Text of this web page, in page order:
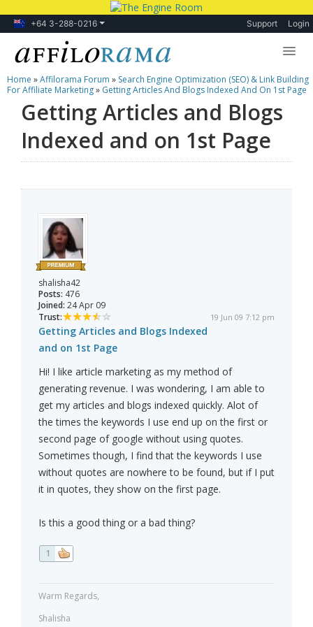
+64 3-288-0216 Support Login
Lessons
Products
Blog
Home »Affilorama Forum » Search Engine Optimization (SEO) & Link Building
For Affiliate Marketing» Getting Articles And Blogs Indexed And On 1st Page
Getting Articles and Blogs
Indexed and on 1st Page
shalisha42
Posts: 476
Joined: 24 Apr 09
Trust:
19 Jun 09 7:12 pm
Getting Articles and Blogs Indexed
and on 1st Page
Hi! I like article marketing as my method of
generating revenue. I was wondering, I am able to
get my articles and blogs indexed quickly. Alot of
the times the keywords I use end up on the first or
second page of google without using quotes.
Sometimes though, I find that the keywords I use
without quotes are nowhere to be found, but if I put
it in quotes, they show on the first page.
Is this a good thing or a bad thing?
1
Warm Regards,
Shalisha